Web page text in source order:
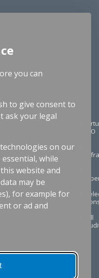
you can
to give consent to
ask your legal
on our
while
website and
may be
for example for
or ad and
CIO
Bill